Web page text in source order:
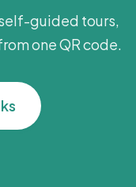
guided tours,
one QR code.